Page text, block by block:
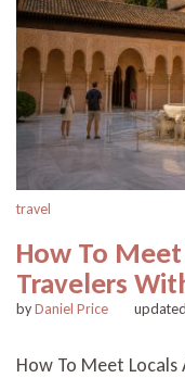
travel
How To
Travelers
byDaniel Price
How To Meet